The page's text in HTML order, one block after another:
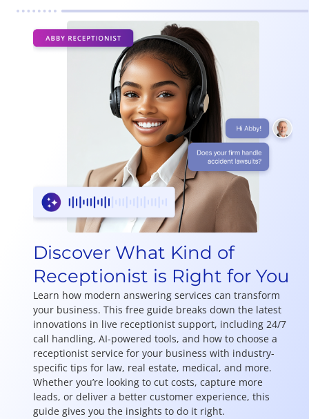
Discover What Kind of
Receptionist is Right for You
Learn how modern answering services can transform
your business. This free guide breaks down the latest
innovations in live receptionist support, including 24/7
call handling, AI-powered tools, and how to choose a
receptionist service for your business with industry-
specific tips for law, real estate, medical, and more.
Whether you’re looking to cut costs, capture more
leads, or deliver a better customer experience, this
guide gives you the insights to do it right.